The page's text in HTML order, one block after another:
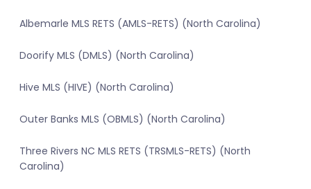
Albemarle MLS RETS (AMLS-RETS) (North Carolina)
Doorify MLS (DMLS) (North Carolina)
Hive MLS (HIVE) (North Carolina)
Outer Banks MLS (OBMLS) (North Carolina)
Three Rivers NC MLS RETS (TRSMLS-RETS) (North
Carolina)